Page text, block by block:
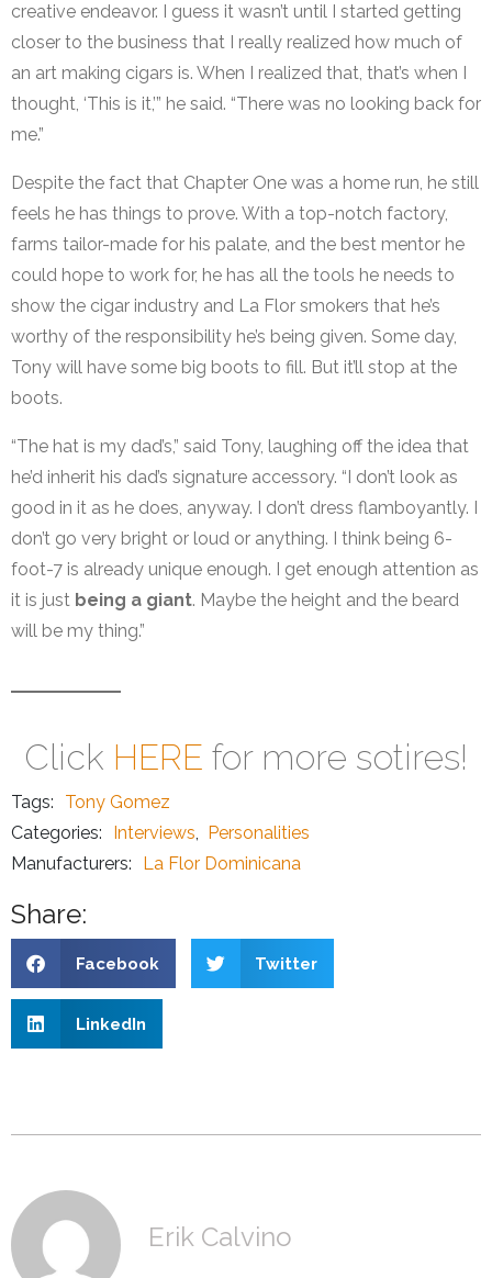
creative endeavor. I guess it wasn’t until I started getting
closer to the business that I really realized how much of
an art making cigars is. When I realized that, that’s when I
thought, ‘This is it,’” he said. “There was no looking back for
me.”
Despite the fact that Chapter One was a home run, he still
feels he has things to prove. With a top-notch factory,
farms tailor-made for his palate, and the best mentor he
could hope to work for, he has all the tools he needs to
show the cigar industry and La Flor smokers that he’s
worthy of the responsibility he’s being given. Some day,
Tony will have some big boots to fill. But it’ll stop at the
boots.
“The hat is my dad’s,” said Tony, laughing off the idea that
he’d inherit his dad’s signature accessory. “I don’t look as
good in it as he does, anyway. I don’t dress flamboyantly. I
don’t go very bright or loud or anything. I think being 6-
foot-7 is already unique enough. I get enough attention as
it is just being a giant. Maybe the height and the beard
will be my thing.”
Click HERE for more sotires!
Tags:
Tony Gomez
Categories:
Interviews, Personalities
Manufacturers:
La Flor Dominicana
Share:
Facebook Twitter
LinkedIn
Erik Calvino